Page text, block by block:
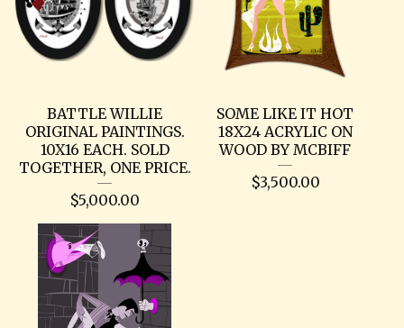
BATTLE WILLIE
ORIGINAL PAINTINGS.
10X16 EACH. SOLD
TOGETHER, ONE PRICE.
$5,000.00
SOME LIKE IT HOT
18X24 ACRYLIC ON
WOOD BY MCBIFF
$3,500.00